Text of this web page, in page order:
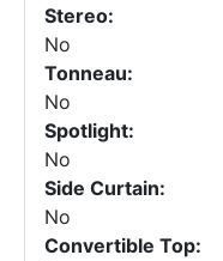
Stereo:
No
Tonneau:
No
Spotlight:
No
Side Curtain:
No
Convertible Top: